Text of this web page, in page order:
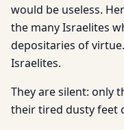
would be useless.
the many Israelites
depositaries of
Israelites.
They are silent: only
their tired dusty feet